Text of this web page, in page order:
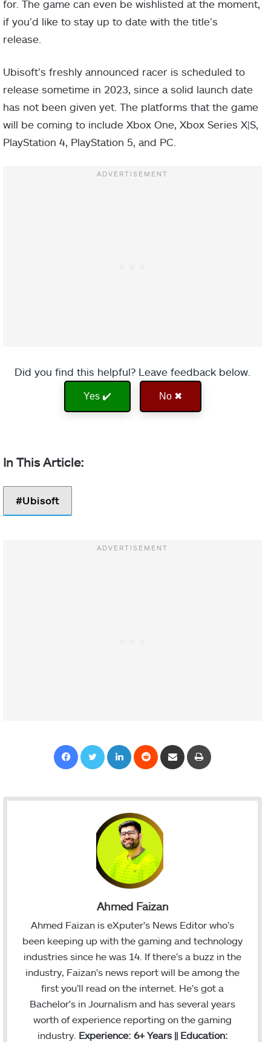
for. The game can even be wishlisted at the moment,
if you’d like to stay up to date with the title’s
release.
Ubisoft’s freshly announced racer is scheduled to
release sometime in 2023, since a solid launch date
has not been given yet. The platforms that the game
will be coming to include Xbox One, Xbox Series X|S,
PlayStation 4, PlayStation 5, and PC.
Did you find this helpful? Leave feedback below.
Yes ✔️ No ✖
Ubisoft
Ahmed Faizan
Ahmed Faizan is eXputer's News Editor who’s
been keeping up with the gaming and technology
industries since he was 14. If there’s a buzz in the
industry, Faizan's news report will be among the
first you’ll read on the internet. He’s got a
Bachelor's in Journalism and has several years
worth of experience reporting on the gaming
industry. Experience: 6+ Years || Education: